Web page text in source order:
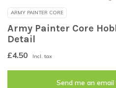
ARMY PAINTER CORE
Army Painter Core
Detail
£4.50 Incl. tax
Send me an